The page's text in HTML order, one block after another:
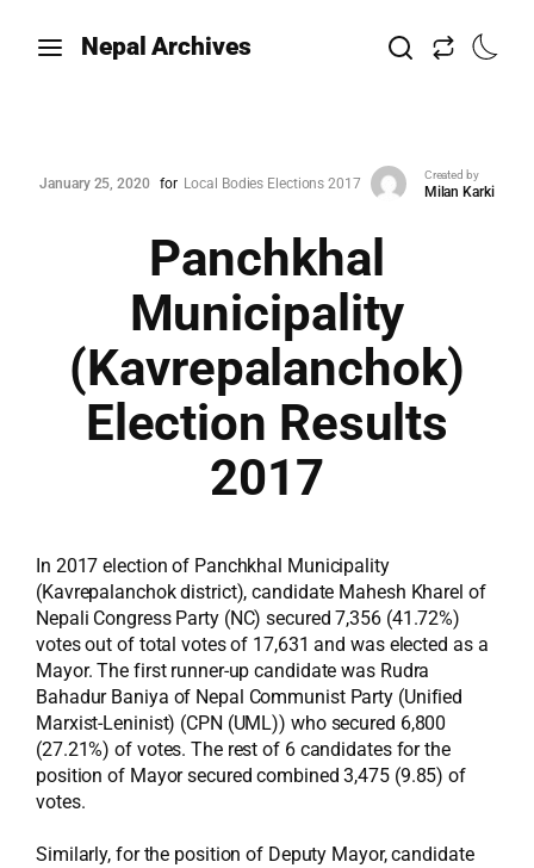
Nepal Archives
January 25, 2020 for Local Bodies Elections 2017
Created by
Milan Karki
Panchkhal
Municipality
(Kavrepalanchok)
Election Results
2017
In 2017 election of Panchkhal Municipality
(Kavrepalanchok district), candidate Mahesh Kharel of
Nepali Congress Party (NC) secured 7,356 (41.72%)
votes out of total votes of 17,631 and was elected as a
Mayor. The first runner-up candidate was Rudra
Bahadur Baniya of Nepal Communist Party (Unified
Marxist-Leninist) (CPN (UML)) who secured 6,800
(27.21%) of votes. The rest of 6 candidates for the
position of Mayor secured combined 3,475 (9.85) of
votes.
Similarly, for the position of Deputy Mayor, candidate